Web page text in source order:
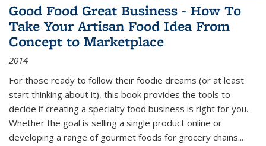
Good Food Great Business - How To
Take Your Artisan Food Idea From
Concept to Marketplace
2014
For those ready to follow their foodie dreams (or at least
start thinking about it), this book provides the tools to
decide if creating a specialty food business is right for you.
Whether the goal is selling a single product online or
developing a range of gourmet foods for grocery chains...